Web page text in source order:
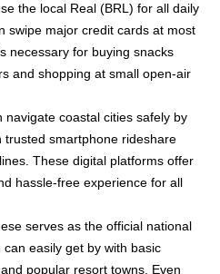
the local Real (BRL) for all daily
swipe major credit cards at most
necessary for buying snacks
and shopping at small open-air
navigate coastal cities safely by
trusted smartphone rideshare
These digital platforms offer
hassle-free experience for all
serves as the official national
easily get by with basic
popular resort towns. Even